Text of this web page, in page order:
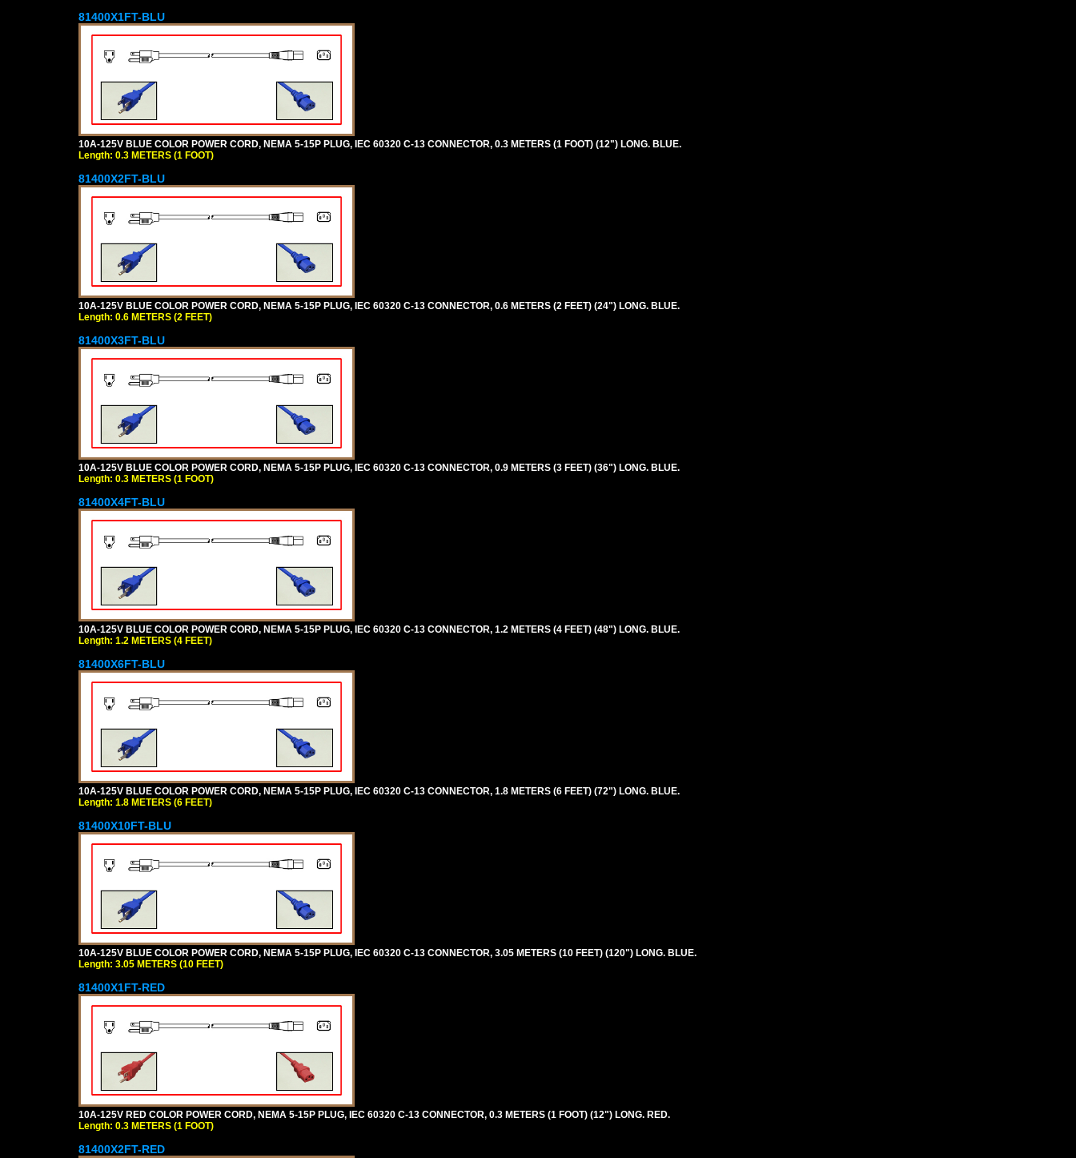
81400X1FT-BLU
10A-125V BLUE COLOR POWER CORD, NEMA 5-15P PLUG, IEC 60320 C-13 CONNECTOR, 0.3 METERS (1 FOOT) (12") LONG. BLUE.
Length: 0.3 METERS (1 FOOT)
81400X2FT-BLU
10A-125V BLUE COLOR POWER CORD, NEMA 5-15P PLUG, IEC 60320 C-13 CONNECTOR, 0.6 METERS (2 FEET) (24") LONG. BLUE.
Length: 0.6 METERS (2 FEET)
81400X3FT-BLU
10A-125V BLUE COLOR POWER CORD, NEMA 5-15P PLUG, IEC 60320 C-13 CONNECTOR, 0.9 METERS (3 FEET) (36") LONG. BLUE.
Length: 0.3 METERS (1 FOOT)
81400X4FT-BLU
10A-125V BLUE COLOR POWER CORD, NEMA 5-15P PLUG, IEC 60320 C-13 CONNECTOR, 1.2 METERS (4 FEET) (48") LONG. BLUE.
Length: 1.2 METERS (4 FEET)
81400X6FT-BLU
10A-125V BLUE COLOR POWER CORD, NEMA 5-15P PLUG, IEC 60320 C-13 CONNECTOR, 1.8 METERS (6 FEET) (72") LONG. BLUE.
Length: 1.8 METERS (6 FEET)
81400X10FT-BLU
10A-125V BLUE COLOR POWER CORD, NEMA 5-15P PLUG, IEC 60320 C-13 CONNECTOR, 3.05 METERS (10 FEET) (120") LONG. BLUE.
Length: 3.05 METERS (10 FEET)
81400X1FT-RED
10A-125V RED COLOR POWER CORD, NEMA 5-15P PLUG, IEC 60320 C-13 CONNECTOR, 0.3 METERS (1 FOOT) (12") LONG. RED.
Length: 0.3 METERS (1 FOOT)
81400X2FT-RED